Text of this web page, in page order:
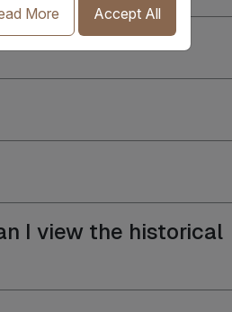
I view the historical
More Accept All